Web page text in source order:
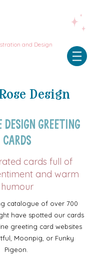
and Design
Design
Design Greeting
Cards
cards full of
and warm
humour
catalogue of over 700
have spotted our cards
greeting card websites
Moonpig, or Funky
Pigeon.